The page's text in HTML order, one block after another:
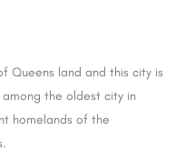
Queens land and this city is
the oldest city in
homelands of the